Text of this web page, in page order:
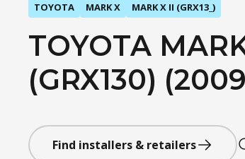
TOYOTA MARK X MARK X II (GRX13_)
TOYOTA
(GRX130)
Find installers & retailers